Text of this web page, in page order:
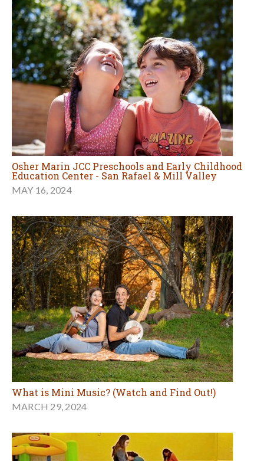
Osher Marin JCC Preschools and Early Childhood
Education Center - San Rafael & Mill Valley
MAY 16, 2024
What is Mini Music? (Watch and Find Out!)
MARCH 29, 2024